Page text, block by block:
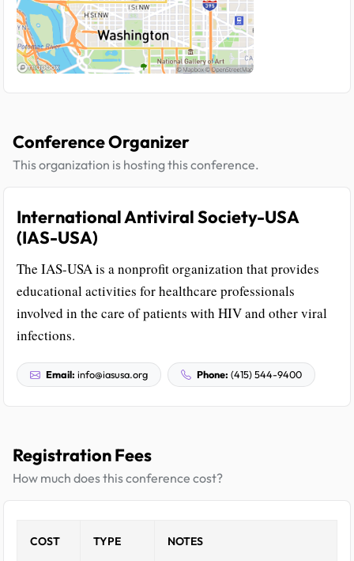
Conference Organizer
This organization is hosting this conference.
International Antiviral Society-USA
(IAS-USA)
The IAS-USA is a nonprofit organization that provides
educational activities for healthcare professionals
involved in the care of patients with HIV and other viral
infections.
Email: info@iasusa.org Phone: (415) 544-9400
Registration Fees
How much does this conference cost?
COST TYPE NOTES